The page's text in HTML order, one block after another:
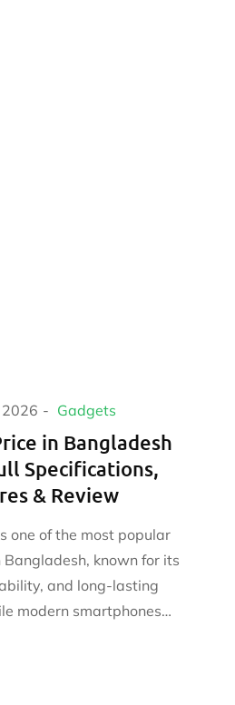
2026 Gadgets
in Bangladesh
Specifications,
& Review
one of the most popular
known for its
and long-lasting
modern smartphones…